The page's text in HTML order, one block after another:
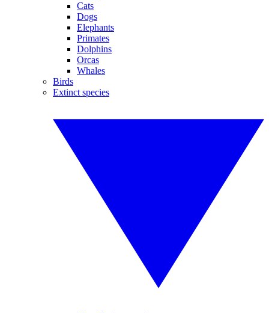
Cats
Dogs
Elephants
Primates
Dolphins
Orcas
Whales
Birds
Extinct species